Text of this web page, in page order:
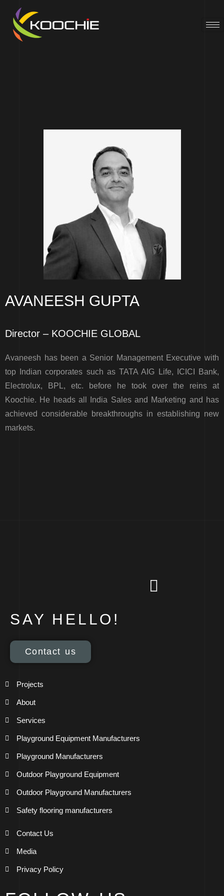
AVANEESH GUPTA
Director – KOOCHIE GLOBAL
Avaneesh has been a Senior Management Executive with
top Indian corporates such as TATA AIG Life, ICICI Bank,
Electrolux, BPL, etc. before he took over the reins at
Koochie. He heads all India Sales and Marketing and has
achieved considerable breakthroughs in establishing new
markets.
SAY HELLO!
Contact us
Projects
About
Services
Playground Equipment Manufacturers
Playground Manufacturers
Outdoor Playground Equipment
Outdoor Playground Manufacturers
Safety flooring manufacturers
Contact Us
Media
Privacy Policy